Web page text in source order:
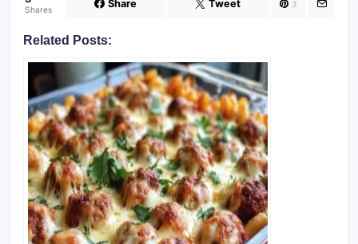
Shares Share Tweet 3
Related Posts: